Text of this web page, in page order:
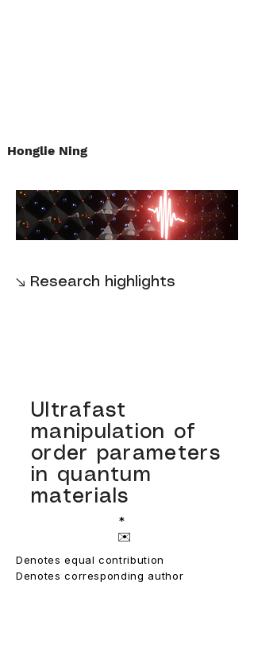
Honglie Ning
↘ Research highlights
Ultrafast
manipulation of
order parameters
in quantum
materials
*
✉️
Denotes equal contribution
Denotes corresponding author